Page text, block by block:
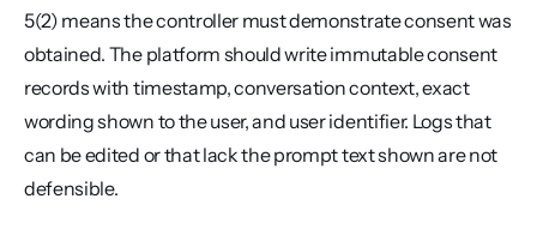
5(2) means the controller must demonstrate consent was
obtained. The platform should write immutable consent
records with timestamp, conversation context, exact
wording shown to the user, and user identifier. Logs that
can be edited or that lack the prompt text shown are not
defensible.